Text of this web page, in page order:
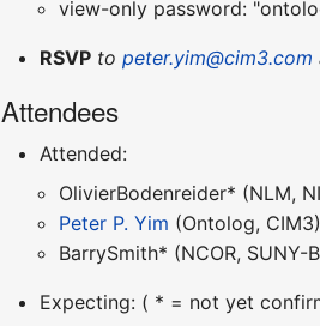
view-only password:
RSVP topeter.yim@cim3.com
Attendees
Attended:
OlivierBodenreider* (NLM,
Peter P. Yim (Ontolog, CIM3)
BarrySmith* (NCOR, SUNY-
Expecting: ( * = not yet